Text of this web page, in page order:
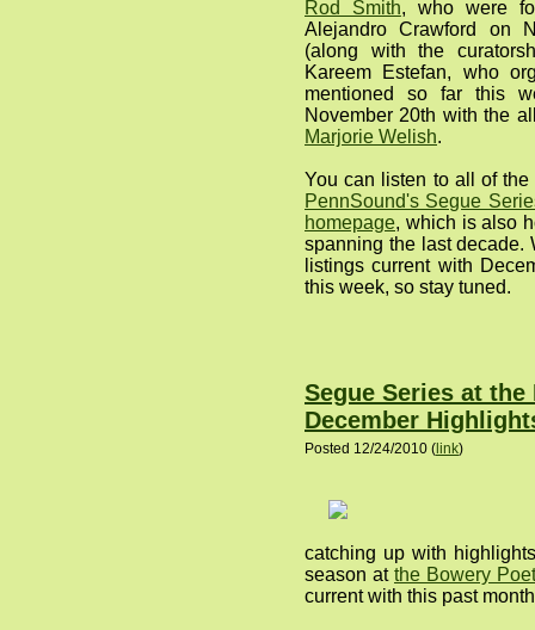
Rod Smith, who were
Alejandro Crawford on
(along with the
Kareem Estefan, who
mentioned so far this
November 20th with the
Marjorie Welish.
You can listen to all of
PennSound's Segue
homepage, which is also
spanning the last decade.
listings current with
this week, so stay tuned.
Segue Series at
December
Posted 12/24/2010 ( link)
catching up with
season at the Bowery
current with this past